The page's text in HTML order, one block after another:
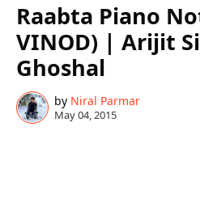
Raabta Piano
VINOD) | Arijit
Ghoshal
by Niral Parmar
May 04, 2015